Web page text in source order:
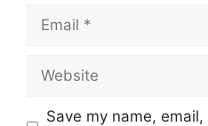
Save my name,